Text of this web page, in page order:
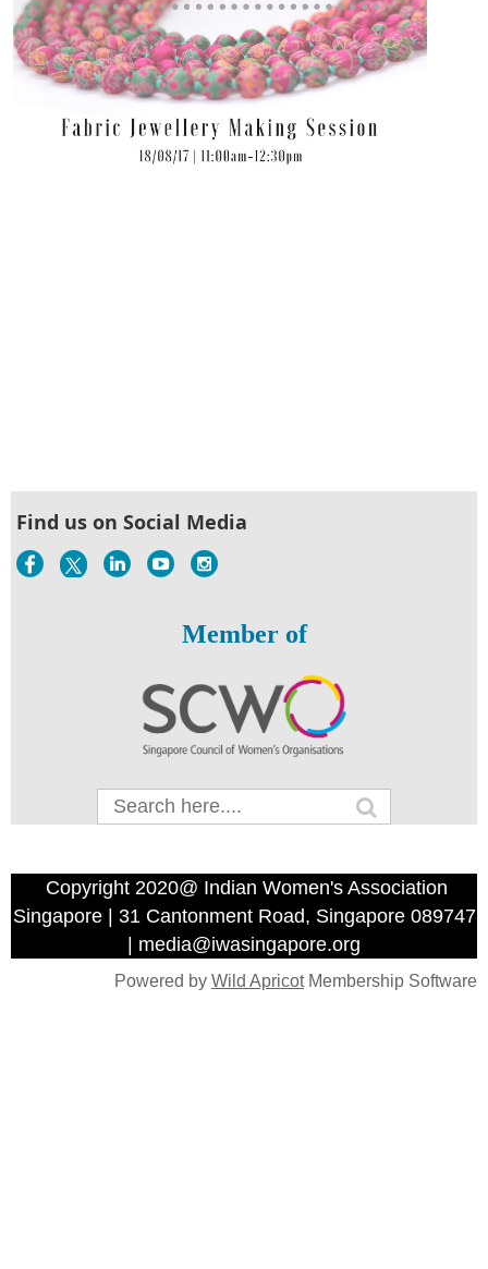
Find us on Social Media
Member of
Copyright 2020@ Indian Women's Association
Singapore | 31 Cantonment Road, Singapore 089747
| media@iwasingapore.org
Powered by Wild ApricotMembership Software